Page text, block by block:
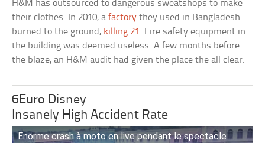
H&M has outsourced to dangerous sweatshops to make
their clothes. In 2010, afactory they used in Bangladesh
burned to the ground, killing 21. Fire safety equipment in
the building was deemed useless. A few months before
the blaze, an H&M audit had given the place the all clear.
6Euro Disney
Insanely High Accident Rate
Enorme crash à moto en live pendant le spectacle